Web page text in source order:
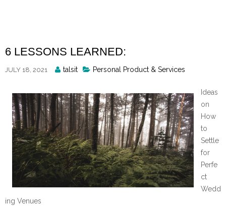
6 LESSONS LEARNED:
JULY 18, 2021
Posted
talsit Personal Product & Services
Ideas
on
How
to
Settle
for
Perfe
ct
Wedd
ing Venues